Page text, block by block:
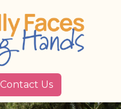
Contact Us